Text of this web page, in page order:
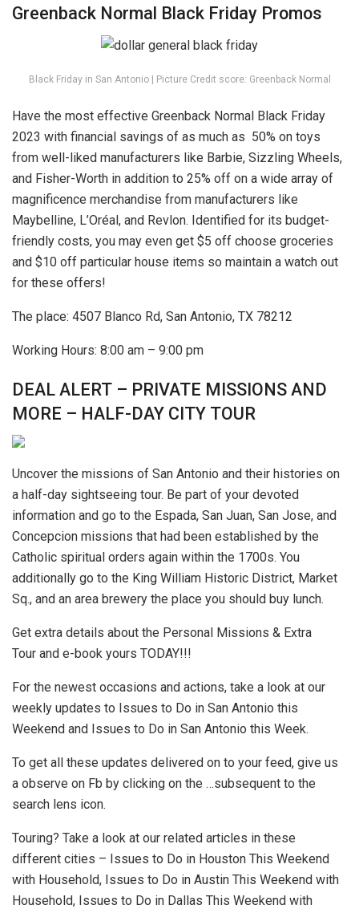
Greenback Normal Black Friday Promos
Black Friday in San Antonio | Picture Credit score: Greenback Normal
Have the most effective Greenback Normal Black Friday
2023 with financial savings of as much as 50% on toys
from well-liked manufacturers like Barbie, Sizzling Wheels,
and Fisher-Worth in addition to 25% off on a wide array of
magnificence merchandise from manufacturers like
Maybelline, L’Oréal, and Revlon. Identified for its budget-
friendly costs, you may even get $5 off choose groceries
and $10 off particular house items so maintain a watch out
for these offers!
The place: 4507 Blanco Rd, San Antonio, TX 78212
Working Hours: 8:00 am – 9:00 pm
DEAL ALERT – PRIVATE MISSIONS AND
MORE – HALF-DAY CITY TOUR
Uncover the missions of San Antonio and their histories on
a half-day sightseeing tour. Be part of your devoted
information and go to the Espada, San Juan, San Jose, and
Concepcion missions that had been established by the
Catholic spiritual orders again within the 1700s. You
additionally go to the King William Historic District, Market
Sq., and an area brewery the place you should buy lunch.
Get extra details about the Personal Missions & Extra
Tour and e-book yours TODAY!!!
For the newest occasions and actions, take a look at our
weekly updates to Issues to Do in San Antonio this
Weekend and Issues to Do in San Antonio this Week.
To get all these updates delivered on to your feed, give us
a observe on Fb by clicking on the …subsequent to the
search lens icon.
Touring? Take a look at our related articles in these
different cities – Issues to Do in Houston This Weekend
with Household, Issues to Do in Austin This Weekend with
Household, Issues to Do in Dallas This Weekend with